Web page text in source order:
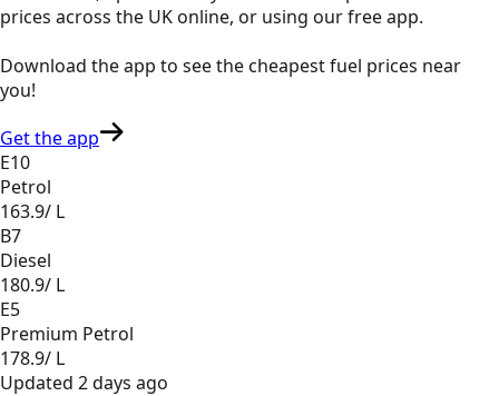
prices across the UK online, or using our free app.
Download the app to see thecheapest fuel prices near
you!
Get the app
E10
Petrol
163.9/ L
B7
Diesel
180.9/ L
E5
Premium Petrol
178.9/ L
Updated 2 days ago